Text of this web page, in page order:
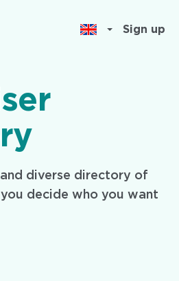
Sign up
diverse directory of
decide who you want